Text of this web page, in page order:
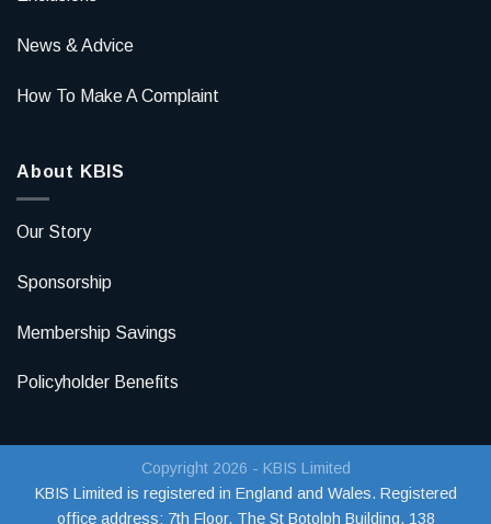
News & Advice
How To Make A Complaint
About KBIS
Our Story
Sponsorship
Membership Savings
Policyholder Benefits
Copyright 2026 - KBIS Limited
KBIS Limited is registered in England and Wales. Registered
office address: 7th Floor, The St Botolph Building, 138